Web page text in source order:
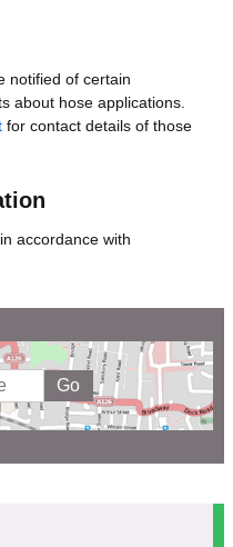
notified of certain
about hose applications.
for contact details of those
in accordance with